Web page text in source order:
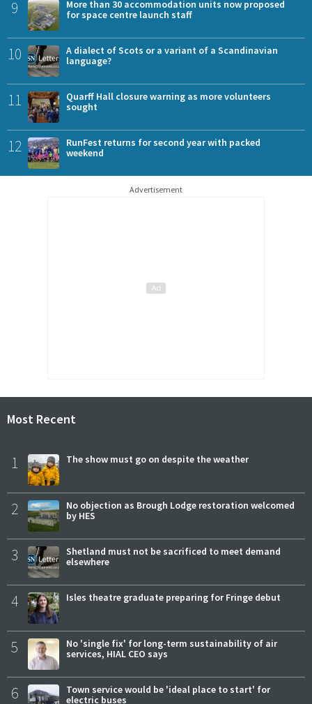
9
More than 30 accommodation units now proposed
for space centre launch staff
10
A dialect of Scots or a variant of a Scandinavian
language?
11
Quarff Hall closure warning as more volunteers
sought
12
RunFest returns for second year with packed
weekend
Advertisement
Most Recent
1 The show must go on despite the weather
2
No objection as Brough Lodge restoration welcomed
by HES
3
Shetland must not be sacrificed to meet demand
elsewhere
4 Isles theatre graduate preparing for Fringe debut
5
No 'single fix' for long-term sustainability of air
services, HIAL CEO says
6
Town service would be 'ideal place to start' for
electric buses